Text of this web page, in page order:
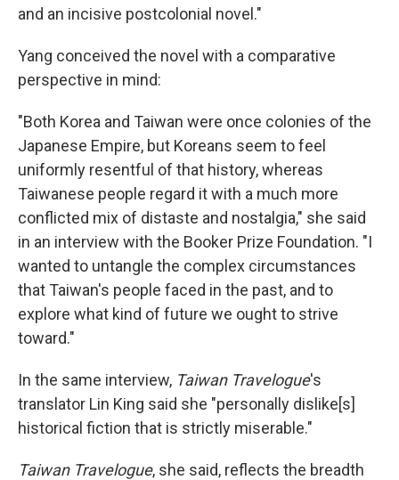
and an incisive postcolonial novel."
Yang conceived the novel with a comparative
perspective in mind:
"Both Korea and Taiwan were once colonies of the
Japanese Empire, but Koreans seem to feel
uniformly resentful of that history, whereas
Taiwanese people regard it with a much more
conflicted mix of distaste and nostalgia," she said
in an interview with the Booker Prize Foundation. "I
wanted to untangle the complex circumstances
that Taiwan's people faced in the past, and to
explore what kind of future we ought to strive
toward."
In the same interview, Taiwan Travelogue's
translator Lin King said she "personally dislike[s]
historical fiction that is strictly miserable."
Taiwan Travelogue, she said, reflects the breadth